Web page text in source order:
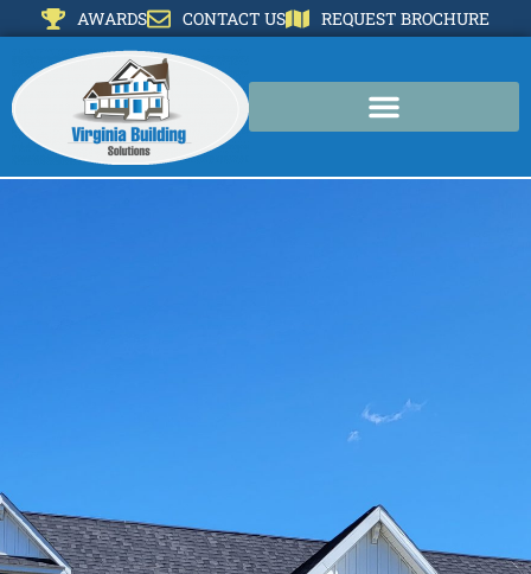
AWARDS CONTACT US REQUEST BROCHURE